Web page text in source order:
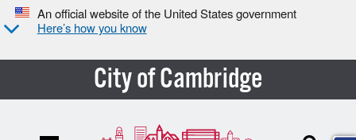
An official website of the United States government
Here’s how you know
City of Cambridge